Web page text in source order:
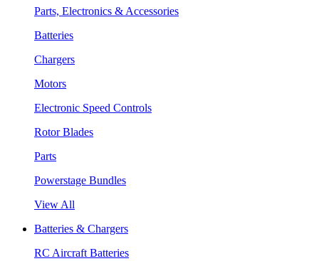
Parts, Electronics & Accessories
Batteries
Chargers
Motors
Electronic Speed Controls
Rotor Blades
Parts
Powerstage Bundles
View All
Batteries & Chargers
RC Aircraft Batteries